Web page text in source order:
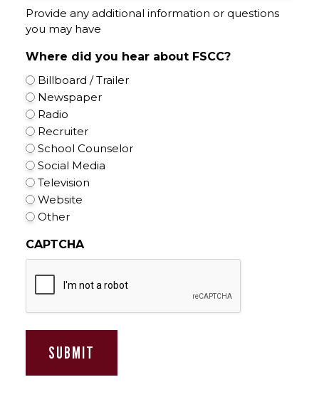
Provide any additional information or questions
you may have
Where did you hear about FSCC?
Billboard / Trailer
Newspaper
Radio
Recruiter
School Counselor
Social Media
Television
Website
Other
CAPTCHA